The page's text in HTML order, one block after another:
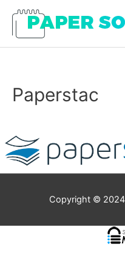
Paperstac
Copyright © 2024